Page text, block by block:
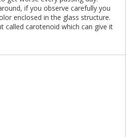
if you observe carefully you
enclosed in the glass structure.
called carotenoid which can give it